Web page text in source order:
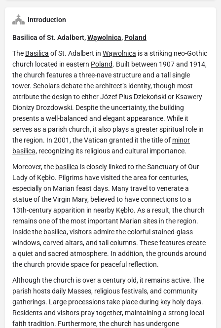
Introduction
Basilica of St. Adalbert,Wąwolnica, Poland
The Basilica of St. Adalbert in Wąwolnica is a striking neo-Gothic
church located in eastern Poland. Built between 1907 and 1914,
the church features a three-nave structure and a tall single
tower. Scholars debate the architect’s identity, though most
attribute the design to either Józef Pius Dziekoński or Ksawery
Dionizy Drozdowski. Despite the uncertainty, the building
presents a well-balanced and elegant appearance. While it
serves as a parish church, it also plays a greater spiritual role in
the region. In 2001, the Vatican granted it the title of minor
basilica, recognizing its religious and cultural importance.
Moreover, the basilica is closely linked to the Sanctuary of Our
Lady of Kębło. Pilgrims have visited the area for centuries,
especially on Marian feast days. Many travel to venerate a
statue of the Virgin Mary, believed to have connections to a
13th-century apparition in nearby Kębło. As a result, the church
remains one of the most important Marian sites in the region.
Inside the basilica, visitors admire the colorful stained-glass
windows, carved altars, and tall columns. These features create
a quiet and sacred atmosphere. In addition, the grounds around
the church provide space for peaceful reflection.
Although the church is over a century old, it remains active. The
parish hosts daily Masses, religious festivals, and community
gatherings. Large processions take place during key holy days.
Residents and visitors pray together, maintaining a strong local
faith tradition. Furthermore, the church has undergone